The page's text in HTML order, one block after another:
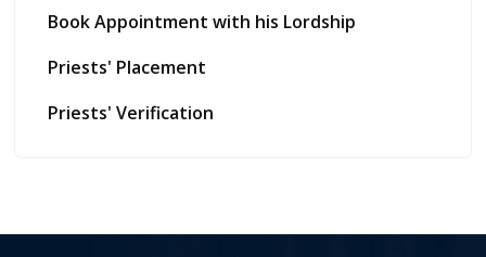
Book Appointment with his Lordship
Priests' Placement
Priests' Verification